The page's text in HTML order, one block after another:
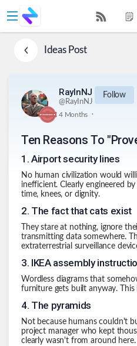
IdeasPost
RayInNJ
@RayInNJ
Follow
4 Months .
Ten Reasons To
1 . Airport security lines
No human civilization would
inefficient. Clearly engineered
time, knees, or dignity.
2. The fact that cats exist
They stare at nothing, ignore
transmitting data somewhere.
extraterrestrial surveillance
3. IKEA assembly
Wordless diagrams that
furniture gets built anyway.
4. The pyramids
Not because humans couldn't
project manager who kept
clearly wasn't from around here.